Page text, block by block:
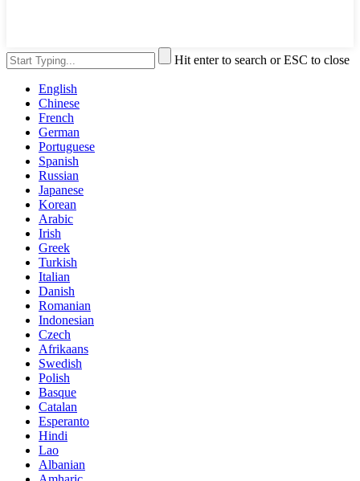
Hit enter to search or ESC to close
English
Chinese
French
German
Portuguese
Spanish
Russian
Japanese
Korean
Arabic
Irish
Greek
Turkish
Italian
Danish
Romanian
Indonesian
Czech
Afrikaans
Swedish
Polish
Basque
Catalan
Esperanto
Hindi
Lao
Albanian